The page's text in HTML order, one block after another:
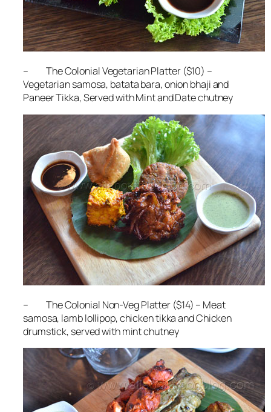
– The Colonial Vegetarian Platter ($10) –
Vegetarian samosa, batata bara, onion bhaji and
Paneer Tikka, Served with Mint and Date chutney
– The Colonial Non-Veg Platter ($14) – Meat
samosa, lamb lollipop, chicken tikka and Chicken
drumstick, served with mint chutney